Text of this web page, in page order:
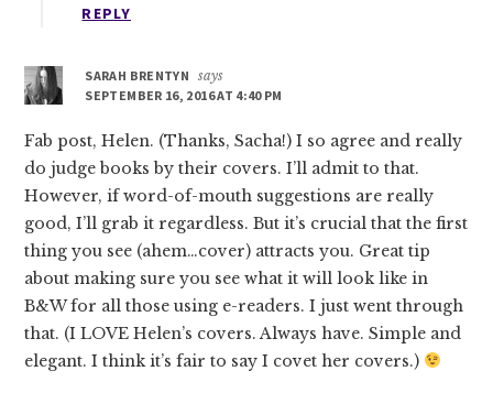
REPLY
SARAH BRENTYN
says
SEPTEMBER 16, 2016 AT 4:40 PM
Fab post, Helen. (Thanks, Sacha!) I so agree and really
do judge books by their covers. I’ll admit to that.
However, if word-of-mouth suggestions are really
good, I’ll grab it regardless. But it’s crucial that the first
thing you see (ahem…cover) attracts you. Great tip
about making sure you see what it will look like in
B&W for all those using e-readers. I just went through
that. (I LOVE Helen’s covers. Always have. Simple and
elegant. I think it’s fair to say I covet her covers.)